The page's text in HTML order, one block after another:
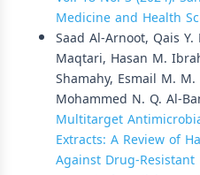
Medicine and Health
Saad Al-Arnoot, Qais
Maqtari, Hasan M.
Shamahy, Esmail M.
Mohammed N. Q. Al-
Multitarget
Extracts: A Review of
Against Drug-Resistant